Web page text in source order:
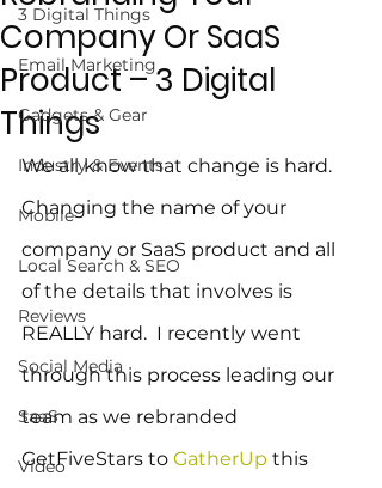
3 Digital Things
Email Marketing
Gadgets & Gear
Industry & Events
Mobile
Local Search & SEO
Reviews
Social Media
SaaS
Video
Company Or SaaS
Product – 3 Digital
Things
We all know that change is hard.
Changing the name of your
company or SaaS product and all
of the details that involves is
REALLY hard.  I recently went
through this process leading our
team as we rebranded
GetFiveStars to GatherUp this